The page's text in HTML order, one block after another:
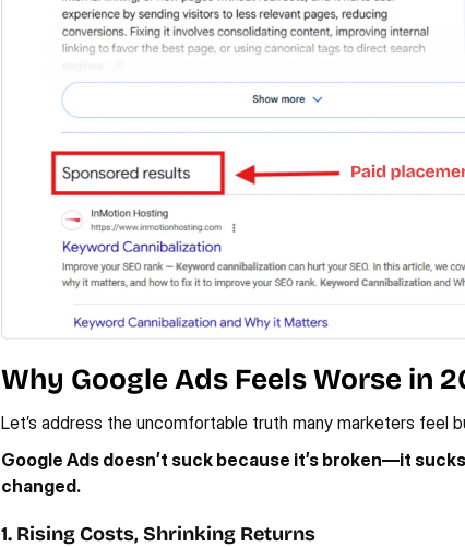
Why Google Ads Feels Worse in
Let’s address the uncomfortable truth many marketers feel
Google Ads doesn’t suck because it’s broken—it
changed.
1. Rising Costs, Shrinking Returns